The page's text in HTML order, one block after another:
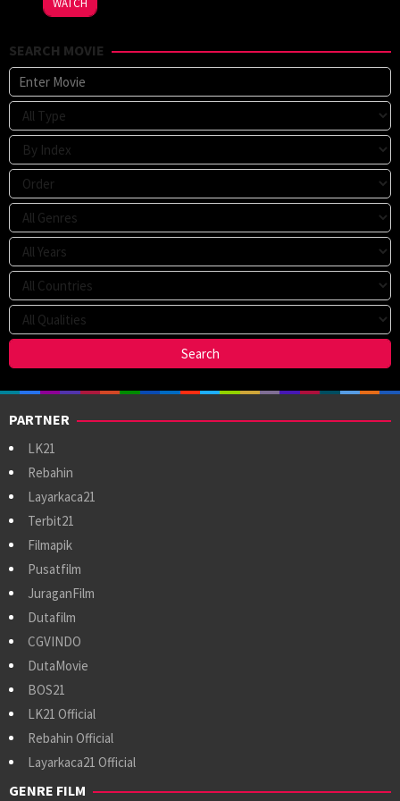
Strachan
WATCH
SEARCH MOVIE
PARTNER
LK21
Rebahin
Layarkaca21
Terbit21
Filmapik
Pusatfilm
JuraganFilm
Dutafilm
CGVINDO
DutaMovie
BOS21
LK21 Official
Rebahin Official
Layarkaca21 Official
GENRE FILM